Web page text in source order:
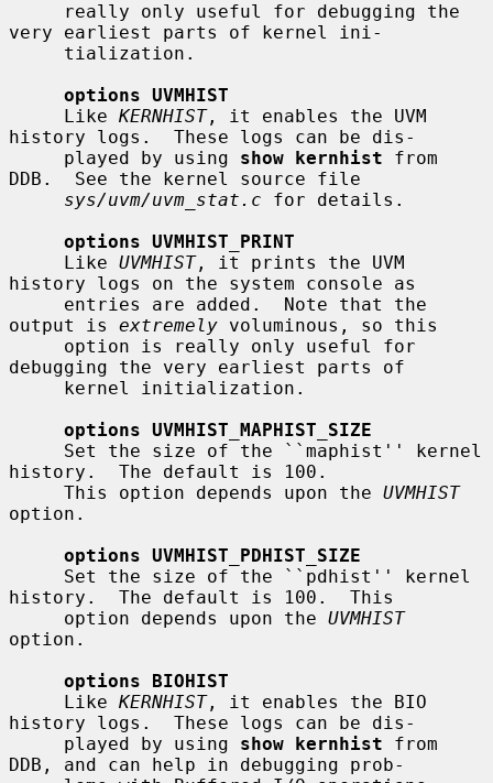
very earliest parts of kernel ini-
options UVMHIST
     Like
KERNHIST, it enables the UVM
history logs.  These logs can be dis-
     played by using
show kernhist from
DDB.  See the kernel source file
sys/uvm/uvm_stat.c for details.
options UVMHIST_PRINT
     Like
UVMHIST, it prints the UVM
history logs on the system console as
output is extremely voluminous, so this
debugging the very earliest parts of
options UVMHIST_MAPHIST_SIZE
history.  The default is 100.
     This option depends upon the
UVMHIST
option.
options UVMHIST_PDHIST_SIZE
history.  The default is 100.  This
     option depends upon the
UVMHIST
option.
options BIOHIST
     Like
KERNHIST, it enables the BIO
history logs.  These logs can be dis-
     played by using
show kernhist from
DDB, and can help in debugging prob-